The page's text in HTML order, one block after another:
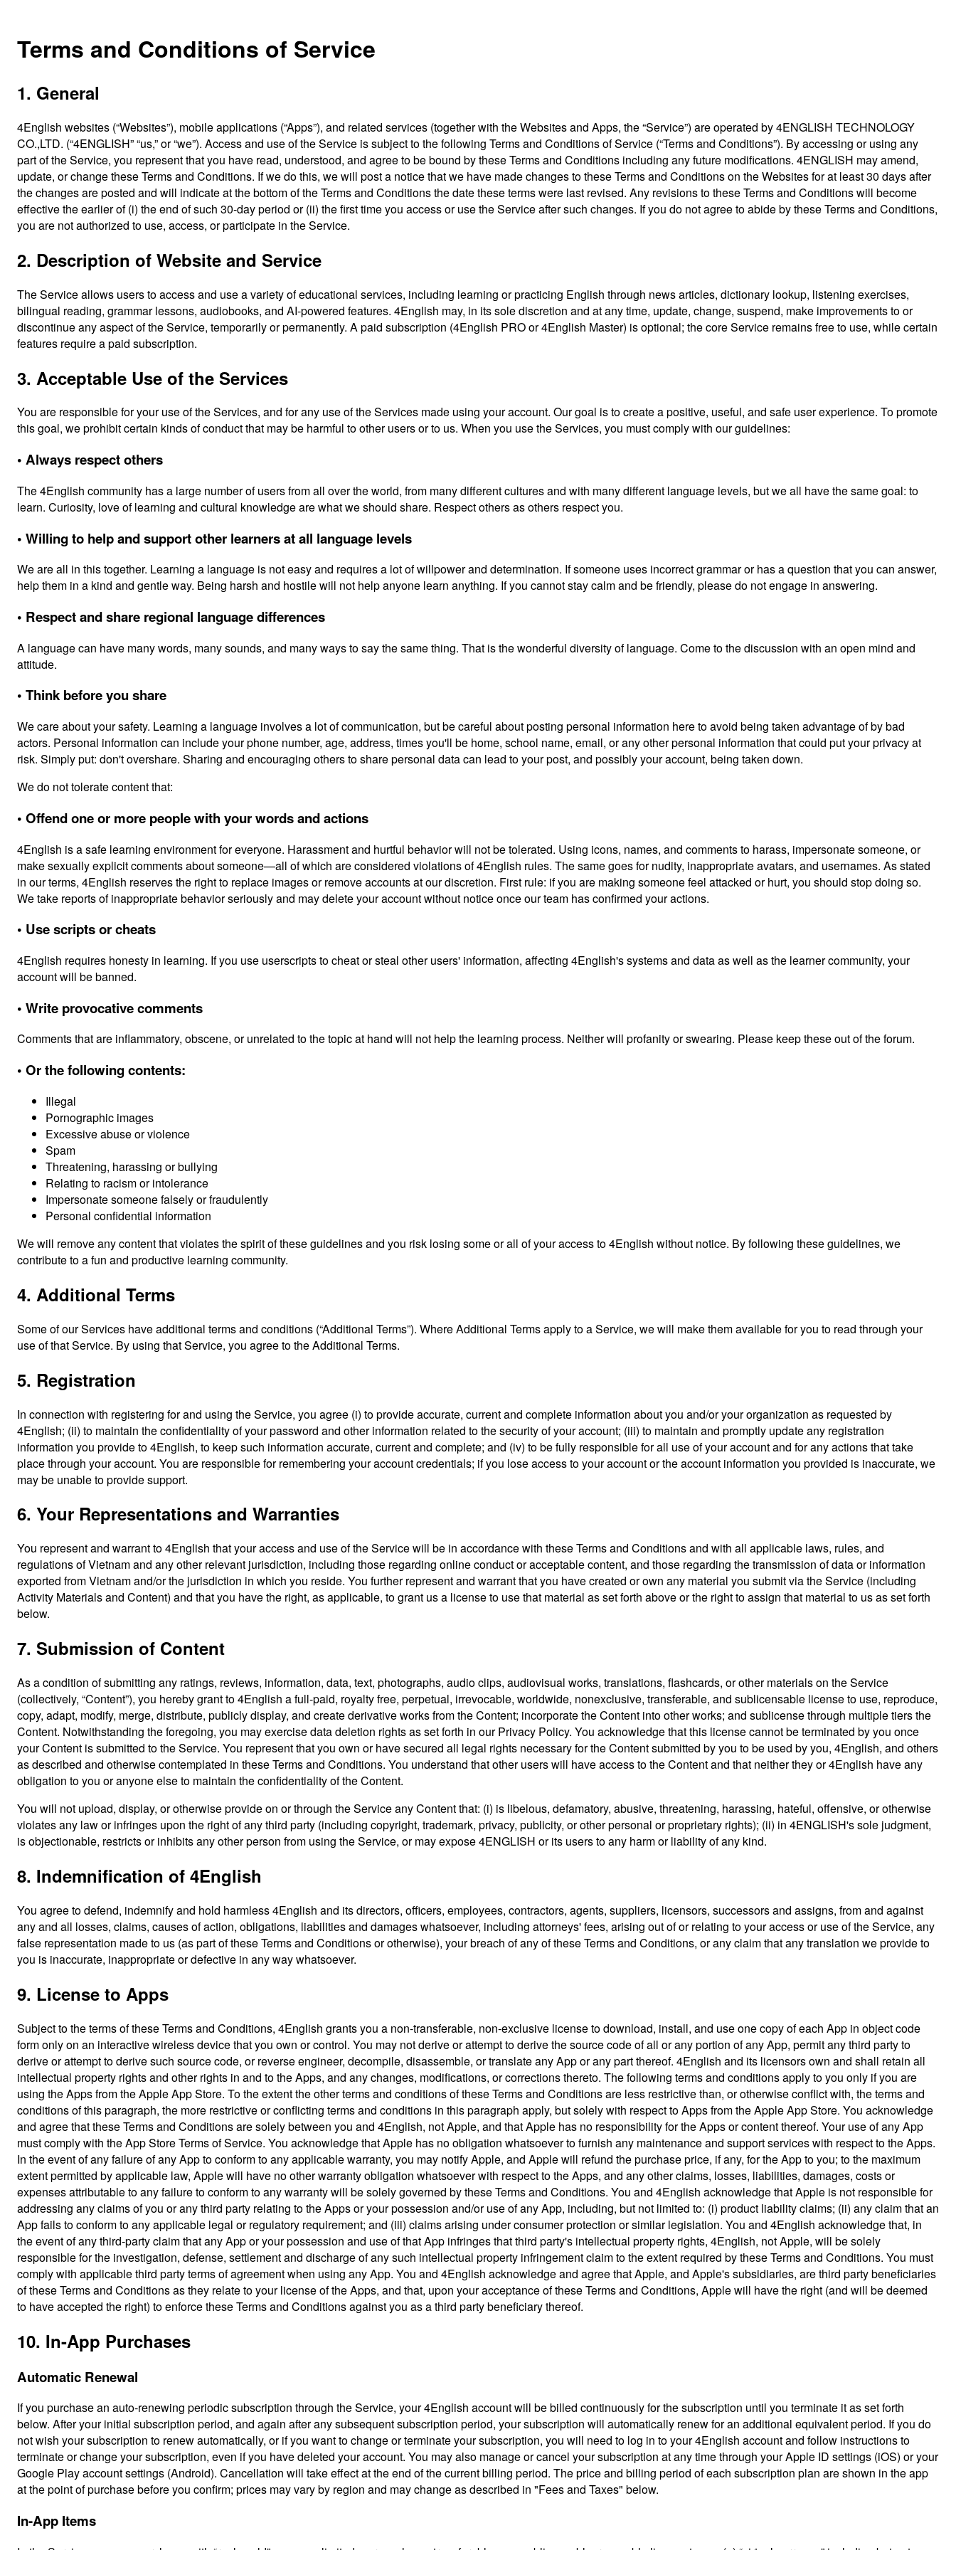
Terms and Conditions of Service
1. General
4English websites (“Websites”), mobile applications (“Apps”), and related services (together with the Websites and Apps, the “Service”) are operated by 4ENGLISH TECHNOLOGY
CO.,LTD. (“4ENGLISH” “us,” or “we”). Access and use of the Service is subject to the following Terms and Conditions of Service (“Terms and Conditions”). By accessing or using any
part of the Service, you represent that you have read, understood, and agree to be bound by these Terms and Conditions including any future modifications. 4ENGLISH may amend,
update, or change these Terms and Conditions. If we do this, we will post a notice that we have made changes to these Terms and Conditions on the Websites for at least 30 days after
the changes are posted and will indicate at the bottom of the Terms and Conditions the date these terms were last revised. Any revisions to these Terms and Conditions will become
effective the earlier of (i) the end of such 30-day period or (ii) the first time you access or use the Service after such changes. If you do not agree to abide by these Terms and Conditions,
you are not authorized to use, access, or participate in the Service.
2. Description of Website and Service
The Service allows users to access and use a variety of educational services, including learning or practicing English through news articles, dictionary lookup, listening exercises,
bilingual reading, grammar lessons, audiobooks, and AI-powered features. 4English may, in its sole discretion and at any time, update, change, suspend, make improvements to or
discontinue any aspect of the Service, temporarily or permanently. A paid subscription (4English PRO or 4English Master) is optional; the core Service remains free to use, while certain
features require a paid subscription.
3. Acceptable Use of the Services
You are responsible for your use of the Services, and for any use of the Services made using your account. Our goal is to create a positive, useful, and safe user experience. To promote
this goal, we prohibit certain kinds of conduct that may be harmful to other users or to us. When you use the Services, you must comply with our guidelines:
• Always respect others
The 4English community has a large number of users from all over the world, from many different cultures and with many different language levels, but we all have the same goal: to
learn. Curiosity, love of learning and cultural knowledge are what we should share. Respect others as others respect you.
• Willing to help and support other learners at all language levels
We are all in this together. Learning a language is not easy and requires a lot of willpower and determination. If someone uses incorrect grammar or has a question that you can answer,
help them in a kind and gentle way. Being harsh and hostile will not help anyone learn anything. If you cannot stay calm and be friendly, please do not engage in answering.
• Respect and share regional language differences
A language can have many words, many sounds, and many ways to say the same thing. That is the wonderful diversity of language. Come to the discussion with an open mind and
attitude.
• Think before you share
We care about your safety. Learning a language involves a lot of communication, but be careful about posting personal information here to avoid being taken advantage of by bad
actors. Personal information can include your phone number, age, address, times you'll be home, school name, email, or any other personal information that could put your privacy at
risk. Simply put: don't overshare. Sharing and encouraging others to share personal data can lead to your post, and possibly your account, being taken down.
We do not tolerate content that:
• Offend one or more people with your words and actions
4English is a safe learning environment for everyone. Harassment and hurtful behavior will not be tolerated. Using icons, names, and comments to harass, impersonate someone, or
make sexually explicit comments about someone—all of which are considered violations of 4English rules. The same goes for nudity, inappropriate avatars, and usernames. As stated
in our terms, 4English reserves the right to replace images or remove accounts at our discretion. First rule: if you are making someone feel attacked or hurt, you should stop doing so.
We take reports of inappropriate behavior seriously and may delete your account without notice once our team has confirmed your actions.
• Use scripts or cheats
4English requires honesty in learning. If you use userscripts to cheat or steal other users' information, affecting 4English's systems and data as well as the learner community, your
account will be banned.
• Write provocative comments
Comments that are inflammatory, obscene, or unrelated to the topic at hand will not help the learning process. Neither will profanity or swearing. Please keep these out of the forum.
• Or the following contents:
Illegal
Pornographic images
Excessive abuse or violence
Spam
Threatening, harassing or bullying
Relating to racism or intolerance
Impersonate someone falsely or fraudulently
Personal confidential information
We will remove any content that violates the spirit of these guidelines and you risk losing some or all of your access to 4English without notice. By following these guidelines, we
contribute to a fun and productive learning community.
4. Additional Terms
Some of our Services have additional terms and conditions (“Additional Terms”). Where Additional Terms apply to a Service, we will make them available for you to read through your
use of that Service. By using that Service, you agree to the Additional Terms.
5. Registration
In connection with registering for and using the Service, you agree (i) to provide accurate, current and complete information about you and/or your organization as requested by
4English; (ii) to maintain the confidentiality of your password and other information related to the security of your account; (iii) to maintain and promptly update any registration
information you provide to 4English, to keep such information accurate, current and complete; and (iv) to be fully responsible for all use of your account and for any actions that take
place through your account. You are responsible for remembering your account credentials; if you lose access to your account or the account information you provided is inaccurate, we
may be unable to provide support.
6. Your Representations and Warranties
You represent and warrant to 4English that your access and use of the Service will be in accordance with these Terms and Conditions and with all applicable laws, rules, and
regulations of Vietnam and any other relevant jurisdiction, including those regarding online conduct or acceptable content, and those regarding the transmission of data or information
exported from Vietnam and/or the jurisdiction in which you reside. You further represent and warrant that you have created or own any material you submit via the Service (including
Activity Materials and Content) and that you have the right, as applicable, to grant us a license to use that material as set forth above or the right to assign that material to us as set forth
below.
7. Submission of Content
As a condition of submitting any ratings, reviews, information, data, text, photographs, audio clips, audiovisual works, translations, flashcards, or other materials on the Service
(collectively, “Content”), you hereby grant to 4English a full-paid, royalty free, perpetual, irrevocable, worldwide, nonexclusive, transferable, and sublicensable license to use, reproduce,
copy, adapt, modify, merge, distribute, publicly display, and create derivative works from the Content; incorporate the Content into other works; and sublicense through multiple tiers the
Content. Notwithstanding the foregoing, you may exercise data deletion rights as set forth in our Privacy Policy. You acknowledge that this license cannot be terminated by you once
your Content is submitted to the Service. You represent that you own or have secured all legal rights necessary for the Content submitted by you to be used by you, 4English, and others
as described and otherwise contemplated in these Terms and Conditions. You understand that other users will have access to the Content and that neither they or 4English have any
obligation to you or anyone else to maintain the confidentiality of the Content.
You will not upload, display, or otherwise provide on or through the Service any Content that: (i) is libelous, defamatory, abusive, threatening, harassing, hateful, offensive, or otherwise
violates any law or infringes upon the right of any third party (including copyright, trademark, privacy, publicity, or other personal or proprietary rights); (ii) in 4ENGLISH's sole judgment,
is objectionable, restricts or inhibits any other person from using the Service, or may expose 4ENGLISH or its users to any harm or liability of any kind.
8. Indemnification of 4English
You agree to defend, indemnify and hold harmless 4English and its directors, officers, employees, contractors, agents, suppliers, licensors, successors and assigns, from and against
any and all losses, claims, causes of action, obligations, liabilities and damages whatsoever, including attorneys' fees, arising out of or relating to your access or use of the Service, any
false representation made to us (as part of these Terms and Conditions or otherwise), your breach of any of these Terms and Conditions, or any claim that any translation we provide to
you is inaccurate, inappropriate or defective in any way whatsoever.
9. License to Apps
Subject to the terms of these Terms and Conditions, 4English grants you a non-transferable, non-exclusive license to download, install, and use one copy of each App in object code
form only on an interactive wireless device that you own or control. You may not derive or attempt to derive the source code of all or any portion of any App, permit any third party to
derive or attempt to derive such source code, or reverse engineer, decompile, disassemble, or translate any App or any part thereof. 4English and its licensors own and shall retain all
intellectual property rights and other rights in and to the Apps, and any changes, modifications, or corrections thereto. The following terms and conditions apply to you only if you are
using the Apps from the Apple App Store. To the extent the other terms and conditions of these Terms and Conditions are less restrictive than, or otherwise conflict with, the terms and
conditions of this paragraph, the more restrictive or conflicting terms and conditions in this paragraph apply, but solely with respect to Apps from the Apple App Store. You acknowledge
and agree that these Terms and Conditions are solely between you and 4English, not Apple, and that Apple has no responsibility for the Apps or content thereof. Your use of any App
must comply with the App Store Terms of Service. You acknowledge that Apple has no obligation whatsoever to furnish any maintenance and support services with respect to the Apps.
In the event of any failure of any App to conform to any applicable warranty, you may notify Apple, and Apple will refund the purchase price, if any, for the App to you; to the maximum
extent permitted by applicable law, Apple will have no other warranty obligation whatsoever with respect to the Apps, and any other claims, losses, liabilities, damages, costs or
expenses attributable to any failure to conform to any warranty will be solely governed by these Terms and Conditions. You and 4English acknowledge that Apple is not responsible for
addressing any claims of you or any third party relating to the Apps or your possession and/or use of any App, including, but not limited to: (i) product liability claims; (ii) any claim that an
App fails to conform to any applicable legal or regulatory requirement; and (iii) claims arising under consumer protection or similar legislation. You and 4English acknowledge that, in
the event of any third-party claim that any App or your possession and use of that App infringes that third party's intellectual property rights, 4English, not Apple, will be solely
responsible for the investigation, defense, settlement and discharge of any such intellectual property infringement claim to the extent required by these Terms and Conditions. You must
comply with applicable third party terms of agreement when using any App. You and 4English acknowledge and agree that Apple, and Apple's subsidiaries, are third party beneficiaries
of these Terms and Conditions as they relate to your license of the Apps, and that, upon your acceptance of these Terms and Conditions, Apple will have the right (and will be deemed
to have accepted the right) to enforce these Terms and Conditions against you as a third party beneficiary thereof.
10. In-App Purchases
Automatic Renewal
If you purchase an auto-renewing periodic subscription through the Service, your 4English account will be billed continuously for the subscription until you terminate it as set forth
below. After your initial subscription period, and again after any subsequent subscription period, your subscription will automatically renew for an additional equivalent period. If you do
not wish your subscription to renew automatically, or if you want to change or terminate your subscription, you will need to log in to your 4English account and follow instructions to
terminate or change your subscription, even if you have deleted your account. You may also manage or cancel your subscription at any time through your Apple ID settings (iOS) or your
Google Play account settings (Android). Cancellation will take effect at the end of the current billing period. The price and billing period of each subscription plan are shown in the app
at the point of purchase before you confirm; prices may vary by region and may change as described in "Fees and Taxes" below.
In-App Items